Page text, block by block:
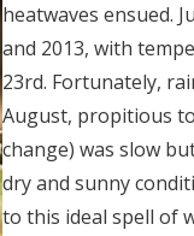
heatwaves ensued.
and 2013, with
23rd. Fortunately,
August, propitious
change) was slow
dry and sunny
to this ideal spell of